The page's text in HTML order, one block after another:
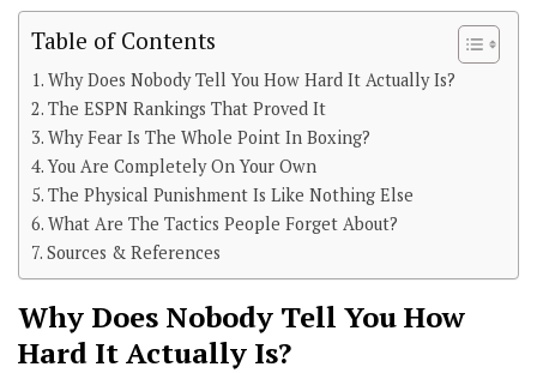
Table of Contents
Why Does Nobody Tell You How Hard It Actually Is?
The ESPN Rankings That Proved It
Why Fear Is The Whole Point In Boxing?
You Are Completely On Your Own
The Physical Punishment Is Like Nothing Else
What Are The Tactics People Forget About?
Sources & References
Why Does Nobody Tell You How
Hard It Actually Is?